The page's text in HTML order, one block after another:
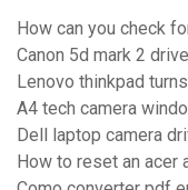
How can you check
Canon 5d mark 2
Lenovo thinkpad
A4 tech camera
Dell laptop camera
How to reset an